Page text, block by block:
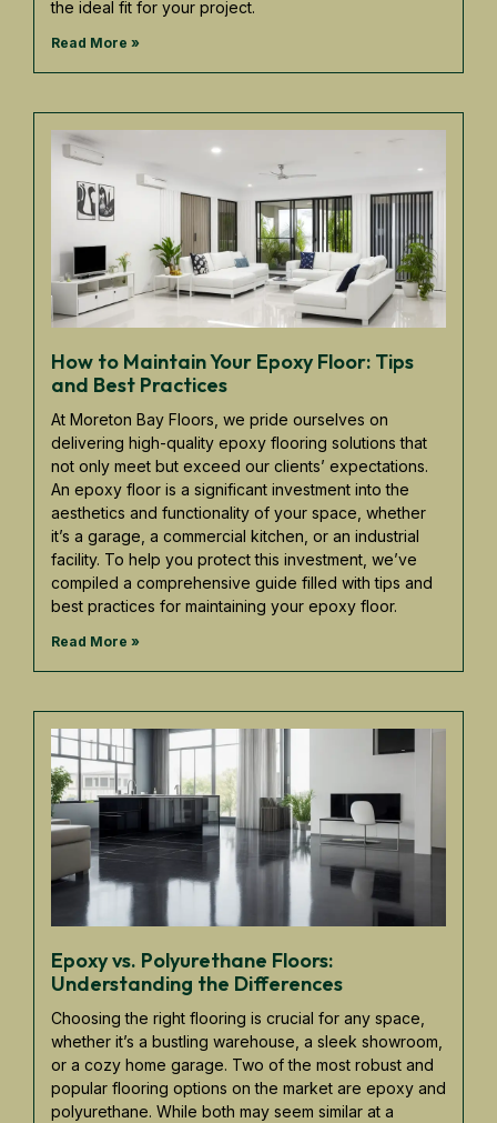
the ideal fit for your project.
Read More »
How to Maintain Your Epoxy Floor: Tips
and Best Practices
At Moreton Bay Floors, we pride ourselves on
delivering high-quality epoxy flooring solutions that
not only meet but exceed our clients’ expectations.
An epoxy floor is a significant investment into the
aesthetics and functionality of your space, whether
it’s a garage, a commercial kitchen, or an industrial
facility. To help you protect this investment, we’ve
compiled a comprehensive guide filled with tips and
best practices for maintaining your epoxy floor.
Read More »
Epoxy vs. Polyurethane Floors:
Understanding the Differences
Choosing the right flooring is crucial for any space,
whether it’s a bustling warehouse, a sleek showroom,
or a cozy home garage. Two of the most robust and
popular flooring options on the market are epoxy and
polyurethane. While both may seem similar at a